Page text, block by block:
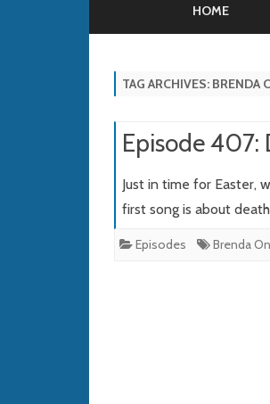
HOME
TAG ARCHIVES: BRENDA
Episode
Just in time for Easter,
first song is about
Episodes Brenda